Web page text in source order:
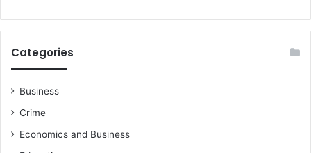
Categories
Business
Crime
Economics and Business